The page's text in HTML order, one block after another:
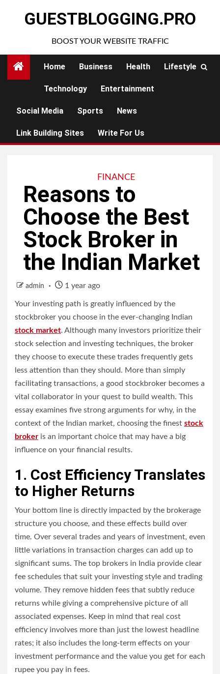
GUESTBLOGGING.PRO
BOOST YOUR WEBSITE TRAFFIC
Home Business Health Lifestyle
Technology Entertainment
Social Media Sports News
Link Building Sites Write For Us
FINANCE
Reasons to
Choose the Best
Stock Broker in
the Indian Market
admin 1 year ago
Your investing path is greatly influenced by the
stockbroker you choose in the ever-changing Indian
stock market. Although many investors prioritize their
stock selection and investing techniques, the broker
they choose to execute these trades frequently gets
less attention than they should. More than simply
facilitating transactions, a good stockbroker becomes a
vital collaborator in your quest to build wealth. This
essay examines five strong arguments for why, in the
context of the Indian market, choosing the finest stock
broker is an important choice that may have a big
influence on your financial results.
1. Cost Efficiency Translates
to Higher Returns
Your bottom line is directly impacted by the brokerage
structure you choose, and these effects build over
time. Over several trades and years of investment, even
little variations in transaction charges can add up to
significant sums. The top brokers in India provide clear
fee schedules that suit your investing style and trading
volume. They remove hidden fees that subtly reduce
returns while giving a comprehensive picture of all
associated expenses. Keep in mind that real cost
efficiency involves more than just the lowest headline
rates; it also includes the long-term effects on your
investment performance and the value you get for each
rupee you pay in fees.